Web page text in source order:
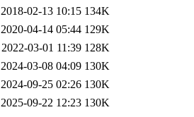
2018-02-13 10:15 134K
2020-04-14 05:44 129K
2022-03-01 11:39 128K
2024-03-08 04:09 130K
2024-09-25 02:26 130K
2025-09-22 12:23 130K